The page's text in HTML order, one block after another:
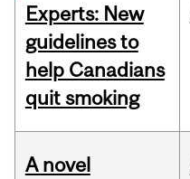
Experts: New
guidelines to
help Canadians
quit smoking
A novel